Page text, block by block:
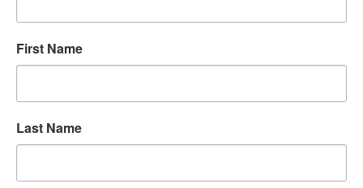
First Name
Last Name